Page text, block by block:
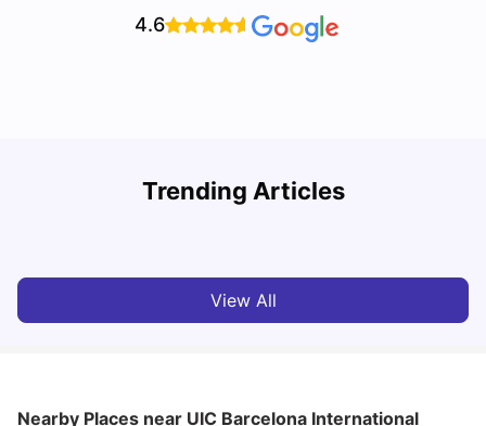
4.6
Trending Articles
Cost of Living in Barcelona for Students: 2026
View All
Nearby Places near UIC Barcelona International